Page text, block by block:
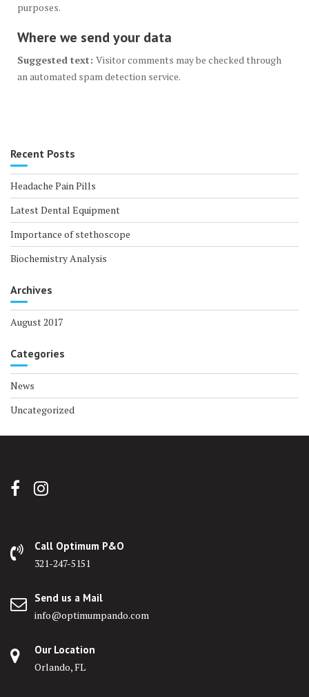
purposes.
Where we send your data
Suggested text: Visitor comments may be checked through
an automated spam detection service.
Recent Posts
Headache Pain Pills
Latest Dental Equipment
Importance of stethoscope
Biochemistry Analysis
Archives
August 2017
Categories
News
Uncategorized
Call Optimum P&O
321-247-5151
Send us a Mail
info@optimumpando.com
Our Location
Orlando, FL